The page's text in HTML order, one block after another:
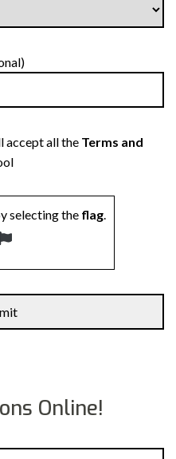
accept all the Terms and
selecting the flag.
Online!